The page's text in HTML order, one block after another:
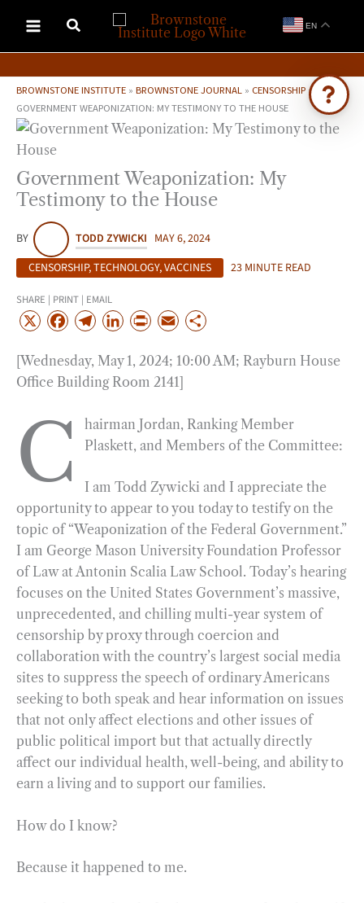
content
EN
BROWNSTONE INSTITUTE » BROWNSTONE JOURNAL » CENSORSHIP »
GOVERNMENT WEAPONIZATION: MY TESTIMONY TO THE HOUSE
Government Weaponization: My
Testimony to the House
BY TODD ZYWICKI MAY 6, 2024
CENSORSHIP,TECHNOLOGY,VACCINES 23 MINUTE READ
SHARE | PRINT | EMAIL
X
F
c
e
o
k
T
l
e
r
a
L
n
k
d
I
P
i
n
E
a
i
a
[Wednesday, May 1, 2024; 10:00 AM; Rayburn House
Office Building Room 2141]
C
hairman Jordan, Ranking Member
Plaskett, and Members of the Committee:
I am Todd Zywicki and I appreciate the
opportunity to appear to you today to testify on the
topic of “Weaponization of the Federal Government.”
I am George Mason University Foundation Professor
of Law at Antonin Scalia Law School. Today’s hearing
focuses on the United States Government’s massive,
unprecedented, and chilling multi-year system of
censorship by proxy through coercion and
collaboration with the country’s largest social media
sites to suppress the speech of ordinary Americans
seeking to both speak and hear information on issues
that not only affect elections and other issues of
public political import but that actually directly
affect our individual health, well-being, and ability to
earn a living and to support our families.
How do I know?
Because it happened to me.
Ask Brownstone